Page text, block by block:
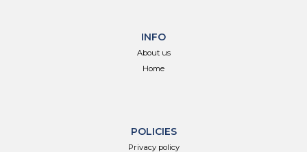
INFO
About us
Home
POLICIES
Privacy policy